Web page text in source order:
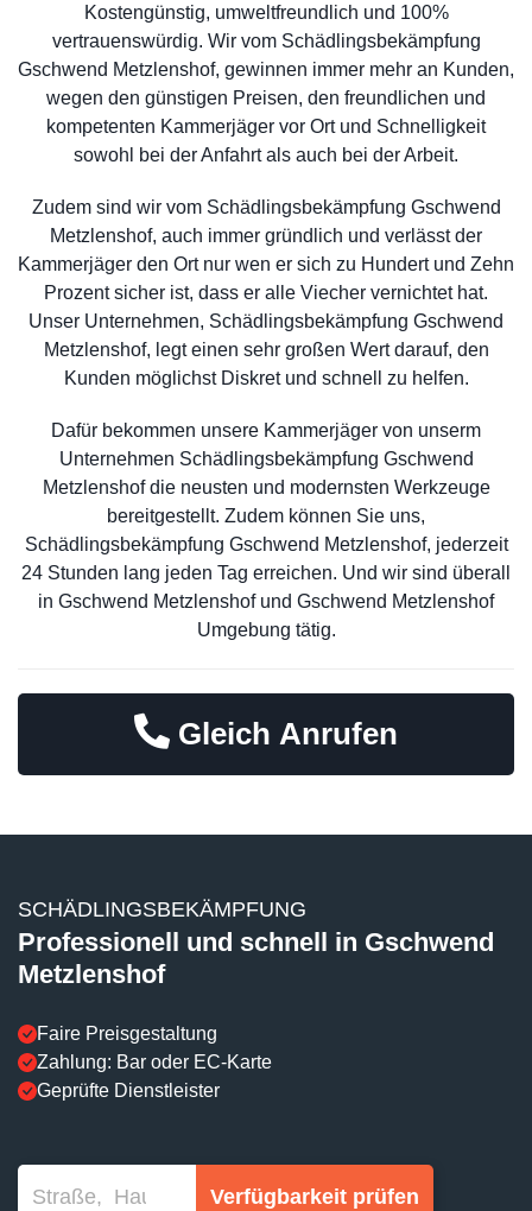
Kostengünstig, umweltfreundlich und 100%
vertrauenswürdig. Wir vom Schädlingsbekämpfung
Gschwend Metzlenshof, gewinnen immer mehr an Kunden,
wegen den günstigen Preisen, den freundlichen und
kompetenten Kammerjäger vor Ort und Schnelligkeit
sowohl bei der Anfahrt als auch bei der Arbeit.
Zudem sind wir vom Schädlingsbekämpfung Gschwend
Metzlenshof, auch immer gründlich und verlässt der
Kammerjäger den Ort nur wen er sich zu Hundert und Zehn
Prozent sicher ist, dass er alle Viecher vernichtet hat.
Unser Unternehmen, Schädlingsbekämpfung Gschwend
Metzlenshof, legt einen sehr großen Wert darauf, den
Kunden möglichst Diskret und schnell zu helfen.
Dafür bekommen unsere Kammerjäger von unserm
Unternehmen Schädlingsbekämpfung Gschwend
Metzlenshof die neusten und modernsten Werkzeuge
bereitgestellt. Zudem können Sie uns,
Schädlingsbekämpfung Gschwend Metzlenshof, jederzeit
24 Stunden lang jeden Tag erreichen. Und wir sind überall
in Gschwend Metzlenshof und Gschwend Metzlenshof
Umgebung tätig.
Gleich Anrufen
SCHÄDLINGSBEKÄMPFUNG
Professionell und schnell in Gschwend
Metzlenshof
Faire Preisgestaltung
Zahlung: Bar oder EC-Karte
Geprüfte Dienstleister
Verfügbarkeit prüfen